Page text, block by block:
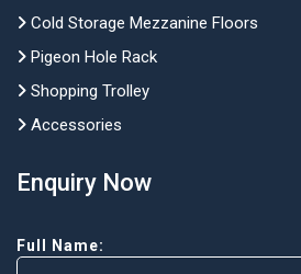
Cold Storage Mezzanine Floors
Pigeon Hole Rack
Shopping Trolley
Accessories
Enquiry Now
Full Name: